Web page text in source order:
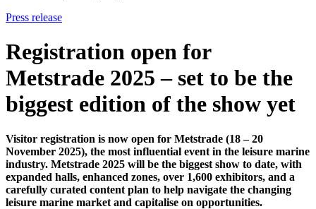
Press release
Registration open for
Metstrade 2025 – set to be the
biggest edition of the show yet
Visitor registration is now open for Metstrade (18 – 20
November 2025), the most influential event in the leisure marine
industry. Metstrade 2025 will be the biggest show to date, with
expanded halls, enhanced zones, over 1,600 exhibitors, and a
carefully curated content plan to help navigate the changing
leisure marine market and capitalise on opportunities.